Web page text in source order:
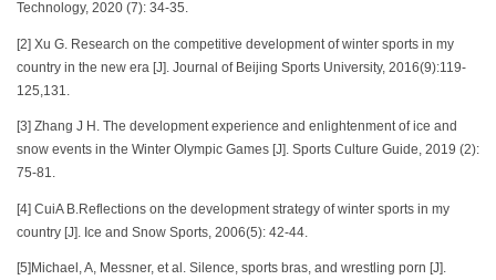
Technology, 2020 (7): 34-35.
[2] Xu G. Research on the competitive development of winter sports in my
country in the new era [J]. Journal of Beijing Sports University, 2016(9):119-
125,131.
[3] Zhang J H. The development experience and enlightenment of ice and
snow events in the Winter Olympic Games [J]. Sports Culture Guide, 2019 (2):
75-81.
[4] CuiA B.Reflections on the development strategy of winter sports in my
country [J]. Ice and Snow Sports, 2006(5): 42-44.
[5]Michael, A, Messner, et al. Silence, sports bras, and wrestling porn [J].